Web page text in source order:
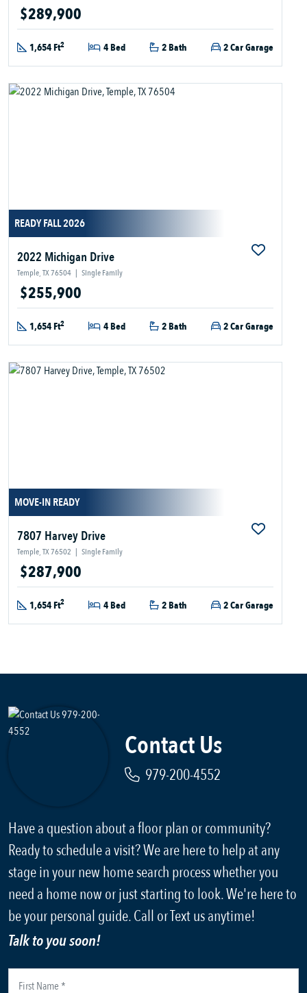
$289,900
1,654 Ft2 4 Bed 2 Bath 2 Car Garage
READY FALL 2026
2022 Michigan Drive
Temple, TX 76504 | Single Family
$255,900
1,654 Ft2 4 Bed 2 Bath 2 Car Garage
MOVE-IN READY
7807 Harvey Drive
Temple, TX 76502 | Single Family
$287,900
1,654 Ft2 4 Bed 2 Bath 2 Car Garage
Contact Us
979-200-4552
Have a question about a floor plan or community?
Ready to schedule a visit? We are here to help at any
stage in your new home search process whether you
need a home now or just starting to look. We're here to
be your personal guide. Call or Text us anytime!
Talk to you soon!